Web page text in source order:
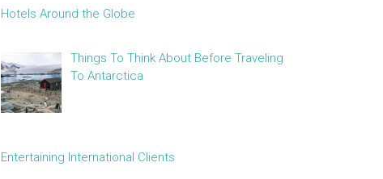
Hotels Around the Globe
Things To Think About Before Traveling
To Antarctica
Entertaining International Clients